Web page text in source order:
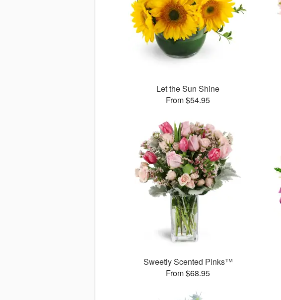
Let the Sun Shine
From $54.95
Sweetly Scented Pinks™
From $68.95